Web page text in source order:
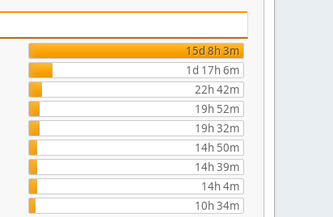
15d 8h 3m
1d 17h 6m
22h 42m
19h 52m
19h 32m
14h 50m
14h 39m
14h 4m
10h 34m